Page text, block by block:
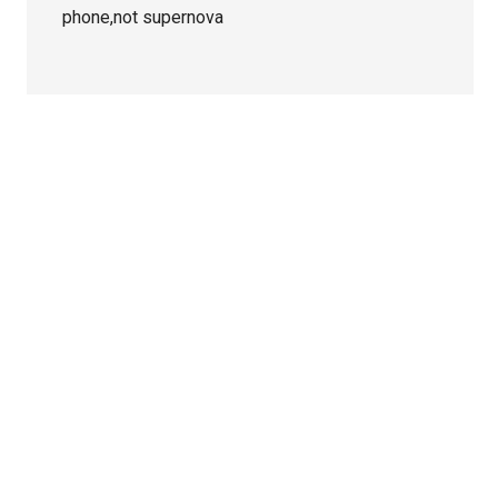
phone,not supernova